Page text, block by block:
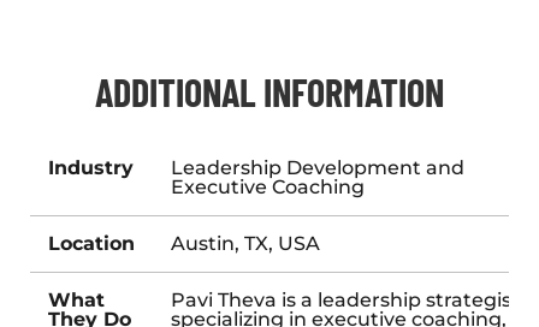
ADDITIONAL INFORMATION
Industry
Leadership Development and
Executive Coaching
Location Austin, TX, USA
What
They Do
Pavi Theva is a leadership strategist
specializing in executive coaching,